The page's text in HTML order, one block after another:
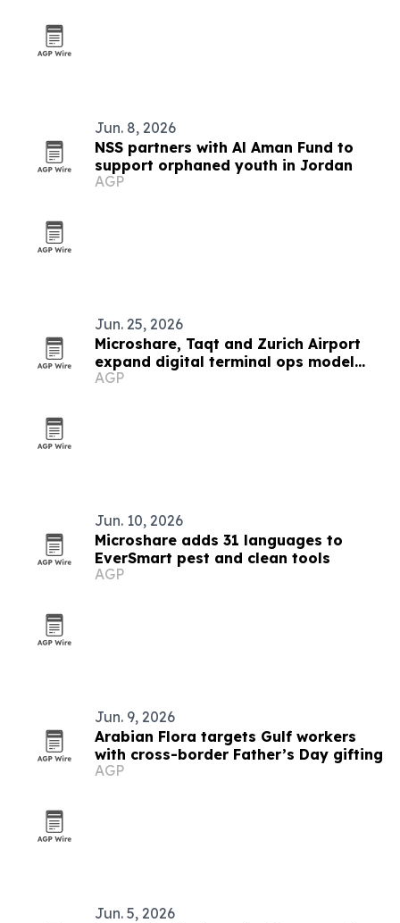
Jun. 8, 2026
NSS partners with Al Aman Fund to
support orphaned youth in Jordan
AGP
Jun. 25, 2026
Microshare, Taqt and Zurich Airport
expand digital terminal ops model
worldwide
AGP
Jun. 10, 2026
Microshare adds 31 languages to
EverSmart pest and clean tools
AGP
Jun. 9, 2026
Arabian Flora targets Gulf workers
with cross-border Father’s Day gifting
AGP
Jun. 5, 2026